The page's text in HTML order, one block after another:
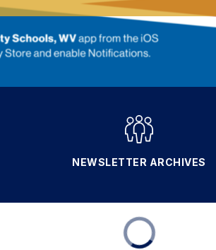
NEWSLETTER ARCHIVES